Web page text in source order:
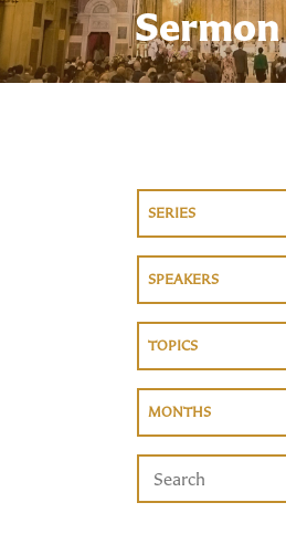
SERIES
SPEAKERS
TOPICS
MONTHS